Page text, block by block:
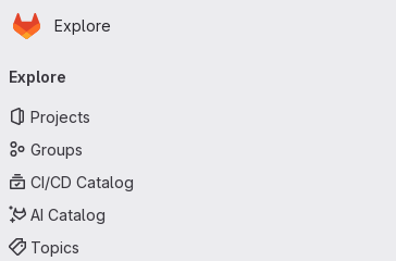
Skip to main content
Homepage
Explore
navigation
Explore
Projects
Groups
CI/CD Catalog
AI Catalog
Topics